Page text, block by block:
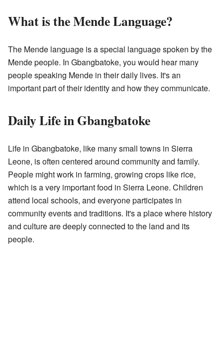
What is the Mende Language?
The Mende language is a special language spoken by the
Mende people. In Gbangbatoke, you would hear many
people speaking Mende in their daily lives. It's an
important part of their identity and how they communicate.
Daily Life in Gbangbatoke
Life in Gbangbatoke, like many small towns in Sierra
Leone, is often centered around community and family.
People might work in farming, growing crops like rice,
which is a very important food in Sierra Leone. Children
attend local schools, and everyone participates in
community events and traditions. It's a place where history
and culture are deeply connected to the land and its
people.